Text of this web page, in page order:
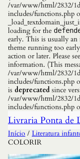
/var/www/html/2832/
includes/functions.php
loading for the
early. This is usually
theme running too
action or later. Please see
information. (This
/var/www/html/2832/
includes/functions.php
is deprecated since
/var/www/html/2832/
includes/functions.php
Livraria Ponta de
Início / Literatura
COLORIR